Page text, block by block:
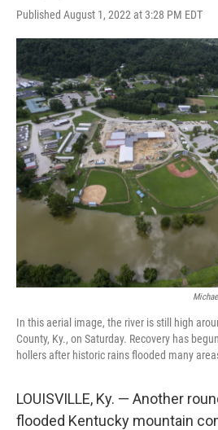
Published August 1, 2022 at 3:28 PM EDT
In this aerial image, the river is still high
County, Ky., on Saturday. Recovery has
hollers after historic rains flooded many
LOUISVILLE, Ky. — Another
flooded Kentucky mountain